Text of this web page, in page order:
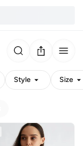
Style Size